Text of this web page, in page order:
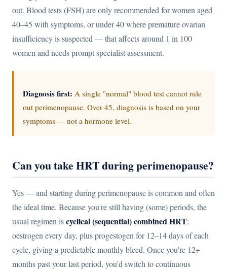
out. Blood tests (FSH) are only recommended for women aged
40–45 with symptoms, or under 40 where premature ovarian
insufficiency is suspected — that affects around 1 in 100
women and needs prompt specialist assessment.
Diagnosis first: A single "normal" blood test cannot rule
out perimenopause. Over 45, diagnosis is based on your
symptoms — not a hormone level.
Can you take HRT during perimenopause?
Yes — and starting during perimenopause is common and often
the ideal time. Because you're still having (some) periods, the
usual regimen iscyclical (sequential) combined HRT:
oestrogen every day, plus progestogen for 12–14 days of each
cycle, giving a predictable monthly bleed. Once you're 12+
months past your last period, you'd switch to continuous